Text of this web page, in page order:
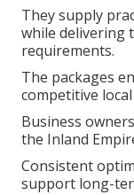
They supply
while delivering
requirements.
The packages
competitive
Business
the Inland
Consistent
support long-